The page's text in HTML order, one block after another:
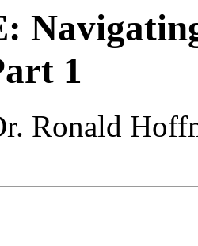
1
Ronald